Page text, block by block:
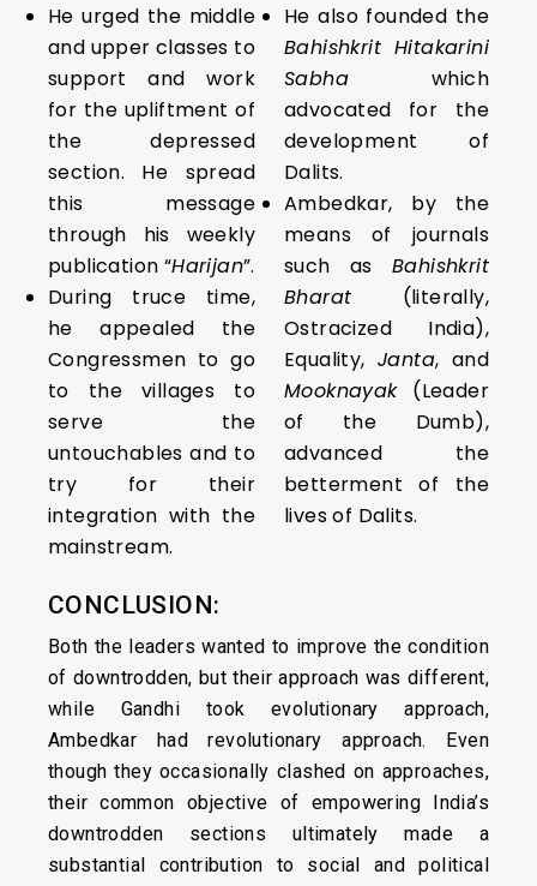
He urged the middle
and upper classes to
support and work
for the upliftment of
the depressed
section. He spread
this message
through his weekly
publication “Harijan”.
During truce time,
he appealed the
Congressmen to go
to the villages to
serve the
untouchables and to
try for their
integration with the
mainstream.
He also founded the
Bahishkrit Hitakarini
Sabha which
advocated for the
development of
Dalits.
Ambedkar, by the
means of journals
such as Bahishkrit
Bharat (literally,
Ostracized India),
Equality, Janta, and
Mooknayak (Leader
of the Dumb),
advanced the
betterment of the
lives of Dalits.
CONCLUSION:
Both the leaders wanted to improve the condition
of downtrodden, but their approach was different,
while Gandhi took evolutionary approach,
Ambedkar had revolutionary approach. Even
though they occasionally clashed on approaches,
their common objective of empowering India’s
downtrodden sections ultimately made a
substantial contribution to social and political